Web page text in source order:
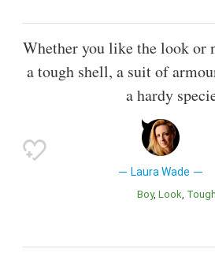
Whether you like the look or
a tough shell, a suit of
a hardy
Laura Wade
Boy Look Tough